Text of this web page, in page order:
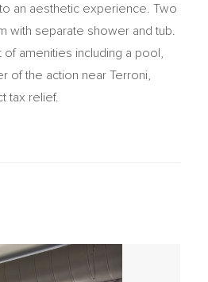
an aesthetic experience. Two
with separate shower and tub.
amenities including a pool,
of the action near Terroni,
tax relief.